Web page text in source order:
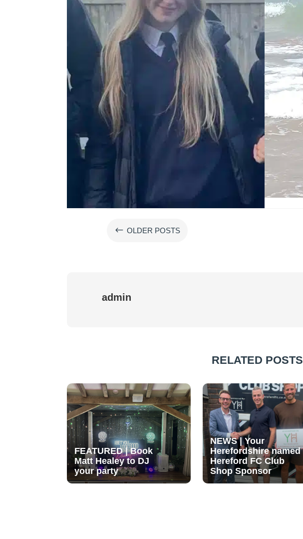
# OLDER POSTS
admin
RELATED POSTS
FEATURED | Book
Matt Healey to DJ
your party
NEWS | Your
Herefordshire named
Hereford FC Club
Shop Sponsor